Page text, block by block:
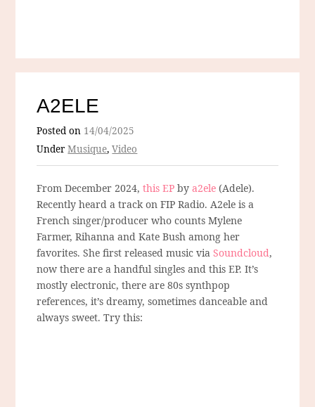
A2ELE
Posted on 14/04/2025
UnderMusique,Video
From December 2024,this EP bya2ele (Adele).
Recently heard a track on FIP Radio. A2ele is a
French singer/producer who counts Mylene
Farmer, Rihanna and Kate Bush among her
favorites. She first released music viaSoundcloud,
now there are a handful singles and this EP. It’s
mostly electronic, there are 80s synthpop
references, it’s dreamy, sometimes danceable and
always sweet. Try this: